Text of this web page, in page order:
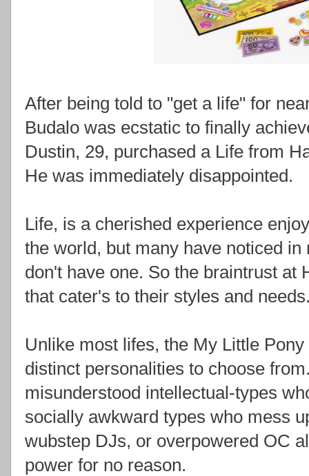
After being told to "get a life" for
Budalo was ecstatic to finally
Dustin, 29, purchased a Life from
He was immediately disappointed.
Life, is a cherished experience
the world, but many have noticed
don't have one. So the braintrust at
that cater's to their styles and
Unlike most lifes, the My Little
distinct personalities to choose
misunderstood intellectual-types
socially awkward types who mess
wubstep DJs, or overpowered OC
power for no reason.